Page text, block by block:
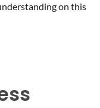
on this